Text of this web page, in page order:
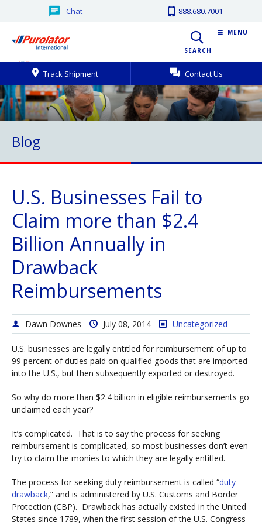
Chat 888.680.7001
SEARCH
Track Shipment Contact Us
MENU
Blog
U.S. Businesses Fail to
Claim more than $2.4
Billion Annually in
Drawback
Reimbursements
Dawn Downes July 08, 2014 Uncategorized
U.S. businesses are legally entitled for reimbursement of up to
99 percent of duties paid on qualified goods that are imported
into the U.S., but then subsequently exported or destroyed.
So why do more than $2.4 billion in eligible reimbursements go
unclaimed each year?
It’s complicated. That is to say the process for seeking
reimbursement is complicated, so most businesses don’t even
try to claim the monies to which they are legally entitled.
The process for seeking duty reimbursement is called “duty
drawback,” and is administered by U.S. Customs and Border
Protection (CBP). Drawback has actually existed in the United
States since 1789, when the first session of the U.S. Congress